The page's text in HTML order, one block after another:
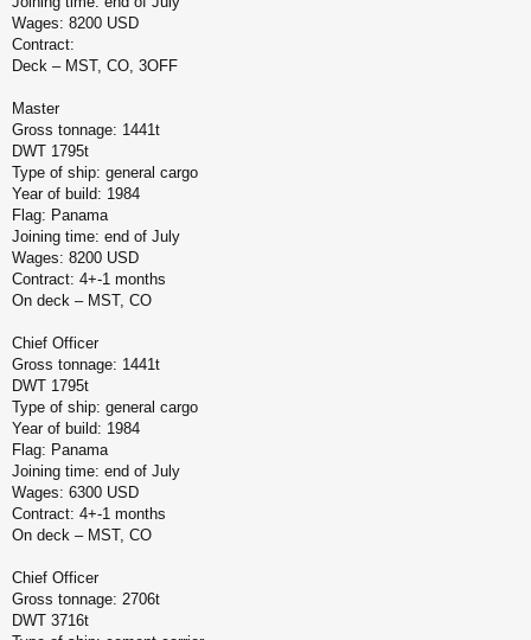
Wages: 8200 USD
Contract:
Deck – MST, CO, 3OFF
Master
Gross tonnage: 1441t
DWT 1795t
Type of ship: general cargo
Year of build: 1984
Flag: Panama
Joining time: end of July
Wages: 8200 USD
Contract: 4+-1 months
On deck – MST, CO
Chief Officer
Gross tonnage: 1441t
DWT 1795t
Type of ship: general cargo
Year of build: 1984
Flag: Panama
Joining time: end of July
Wages: 6300 USD
Contract: 4+-1 months
On deck – MST, CO
Chief Officer
Gross tonnage: 2706t
DWT 3716t